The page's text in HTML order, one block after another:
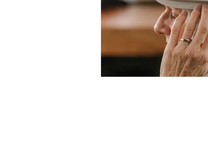
Laser Therapy Advances
Advanced Laser Treatments